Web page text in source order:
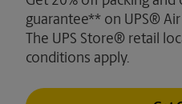
guarantee** on UPS®
The UPS Store® retail
conditions apply.